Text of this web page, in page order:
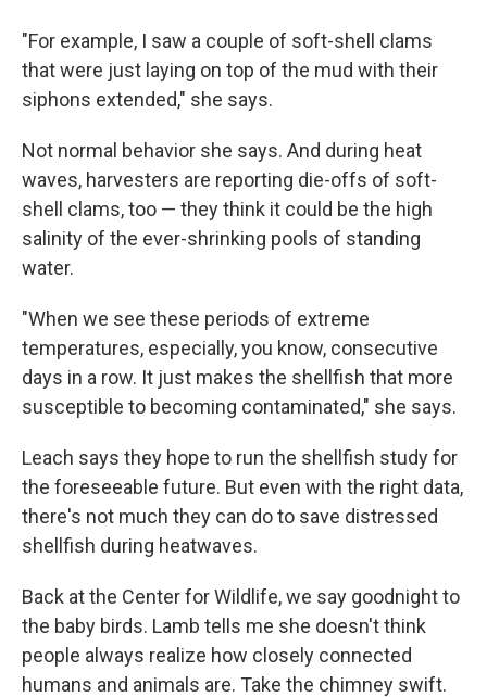
"For example, I saw a couple of soft-shell clams
that were just laying on top of the mud with their
siphons extended," she says.
Not normal behavior she says. And during heat
waves, harvesters are reporting die-offs of soft-
shell clams, too — they think it could be the high
salinity of the ever-shrinking pools of standing
water.
"When we see these periods of extreme
temperatures, especially, you know, consecutive
days in a row. It just makes the shellfish that more
susceptible to becoming contaminated," she says.
Leach says they hope to run the shellfish study for
the foreseeable future. But even with the right data,
there's not much they can do to save distressed
shellfish during heatwaves.
Back at the Center for Wildlife, we say goodnight to
the baby birds. Lamb tells me she doesn't think
people always realize how closely connected
humans and animals are. Take the chimney swift.